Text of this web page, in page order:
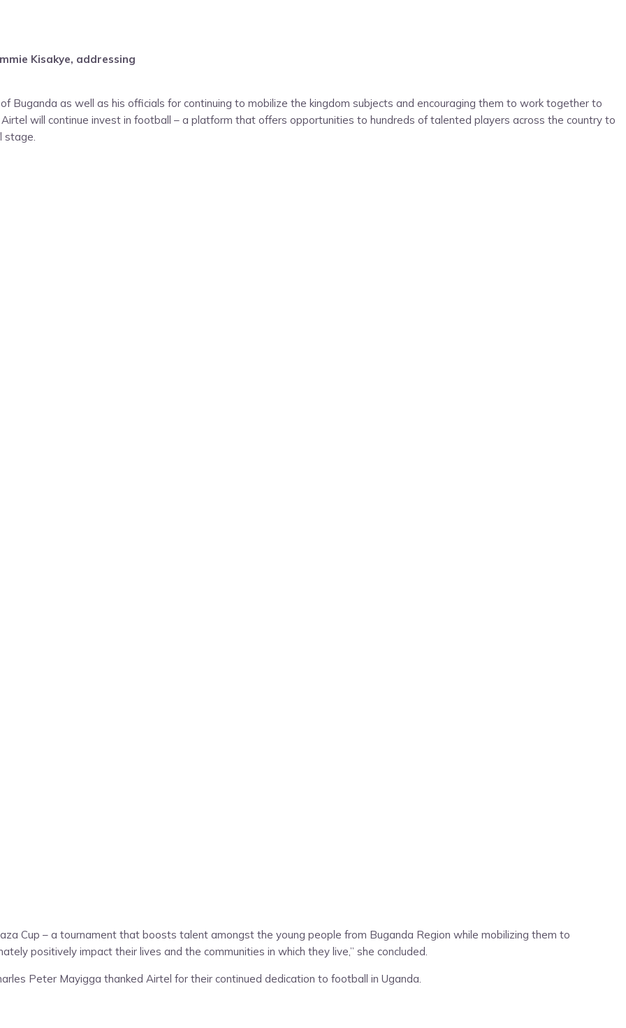
Kisakye, addressing
Buganda as well as his officials for continuing to mobilize the kingdom subjects and encouraging them to work together to
will continue invest in football – a platform that offers opportunities to hundreds of talented players across the country to
stage.
Cup – a tournament that boosts talent amongst the young people from Buganda Region while mobilizing them to
positively impact their lives and the communities in which they live,” she concluded.
Peter Mayigga thanked Airtel for their continued dedication to football in Uganda.